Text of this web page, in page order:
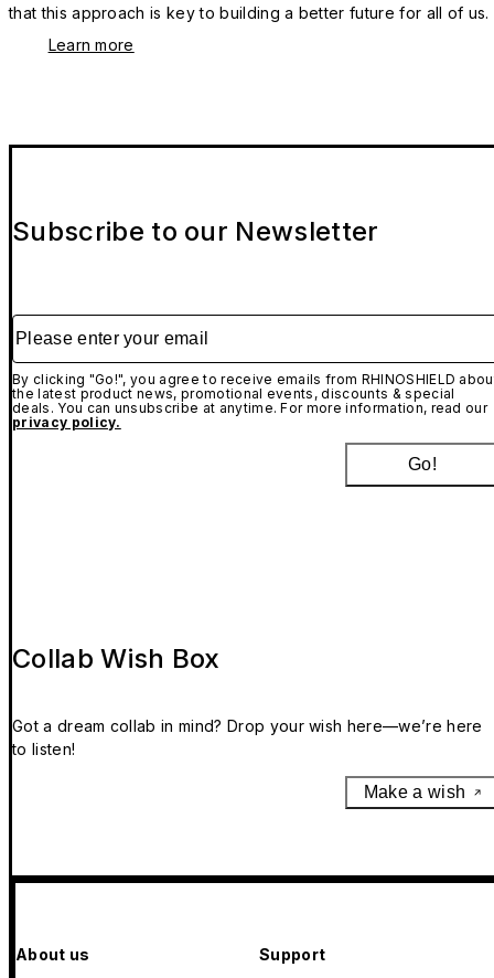
that this approach is key to building a better future for all of us.
Learn more
Subscribe to our Newsletter
Please enter your email
By clicking "Go!", you agree to receive emails from RHINOSHIELD
the latest product news, promotional events, discounts & special
deals. You can unsubscribe at anytime. For more information, read our
privacy policy.
Go!
Collab Wish Box
Got a dream collab in mind? Drop your wish here—we’re here
to listen!
Make a wish
About us Support